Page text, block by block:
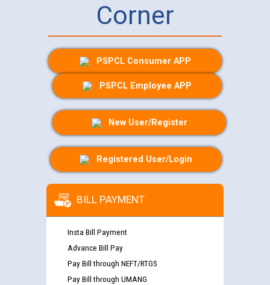
Corner
PSPCL Consumer APP
PSPCL Employee APP
New User/Register
Registered User/Login
BILL PAYMENT
Insta Bill Payment
Advance Bill Pay
Pay Bill through NEFT/RTGS
Pay Bill through UMANG